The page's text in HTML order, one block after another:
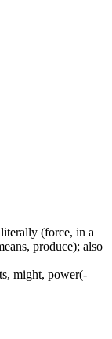
(force, in a
produce); also
might, power(-